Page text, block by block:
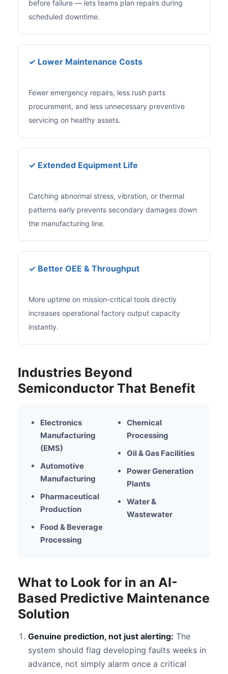
before failure — lets teams plan repairs during
scheduled downtime.
✓ Lower Maintenance Costs
Fewer emergency repairs, less rush parts
procurement, and less unnecessary preventive
servicing on healthy assets.
✓ Extended Equipment Life
Catching abnormal stress, vibration, or thermal
patterns early prevents secondary damages down
the manufacturing line.
✓ Better OEE & Throughput
More uptime on mission-critical tools directly
increases operational factory output capacity
instantly.
Industries Beyond
Semiconductor That Benefit
Electronics
Manufacturing
(EMS)
Automotive
Manufacturing
Pharmaceutical
Production
Food & Beverage
Processing
Chemical
Processing
Oil & Gas Facilities
Power Generation
Plants
Water &
Wastewater
What to Look for in an AI-
Based Predictive Maintenance
Solution
Genuine prediction, not just alerting: The
system should flag developing faults weeks in
advance, not simply alarm once a critical